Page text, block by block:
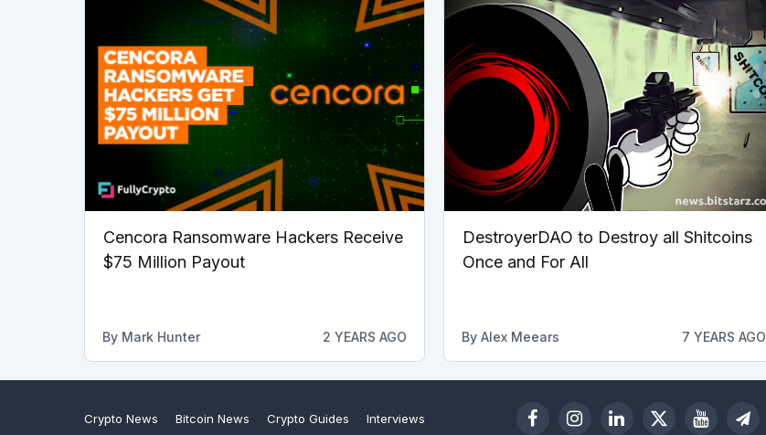
Cencora Ransomware Hackers Receive
$75 Million Payout
By Mark Hunter 2 YEARS AGO
DestroyerDAO to Destroy all Shitcoins
Once and For All
By Alex Meears 7 YEARS AGO
Crypto News Bitcoin News Crypto Guides Interviews